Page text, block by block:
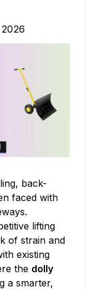
back-
faced with
lifting
of strain and
existing
the dolly
a smarter,